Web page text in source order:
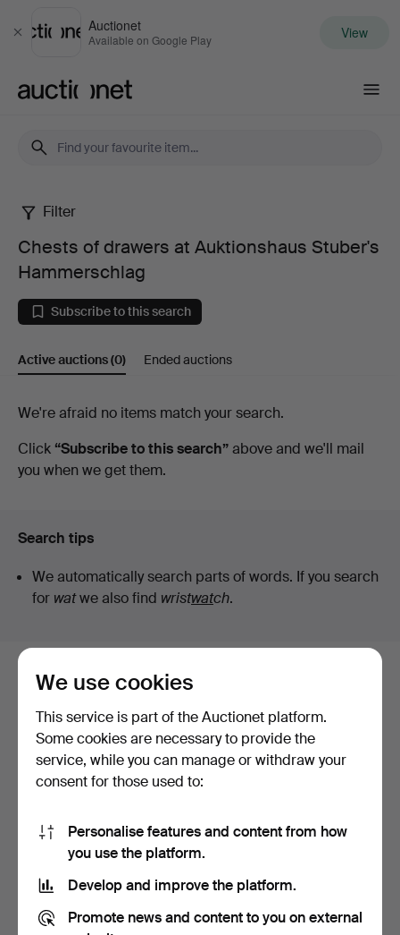
Close
Auctionet
Available on Google Play View
Chests
of
drawers
at
Stuber's
Hammerschlag
Filter
Chests of drawers at Auktionshaus Stuber's
Hammerschlag
Subscribe to this search
Active auctions(0) Ended auctions
Active
auctions
We're afraid no items match your search.
Click “Subscribe to this search”above and we'll mail
you when we get them.
Search tips
We automatically search parts of words. If you search
for watwe also find wristwatch.
Here are items from our archive that
match your search
Show all items
We use cookies
This service is part of the Auctionet platform.
Some cookies are necessary to provide the
service, while you can manage or withdraw your
consent for those used to:
Personalise features and content from how
you use the platform.
Develop and improve the platform.
Promote news and content to you on external